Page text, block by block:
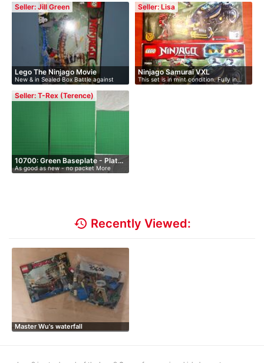
Seller: Jill Green
Lego The Ninjago Movie
New & in Sealed Box Battle against
evil…
Seller: Lisa
Ninjago Samurai VXL
This set is in mint condition. Fully in…
Seller: T-Rex (Terence)
10700: Green Baseplate - Plat…
As good as new - no packet More
than…
history Recently Viewed:
Master Wu's waterfall